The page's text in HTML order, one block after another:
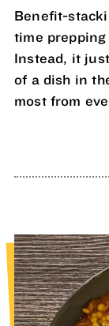
Benefit-
time
Instead, it
of a dish in
most from